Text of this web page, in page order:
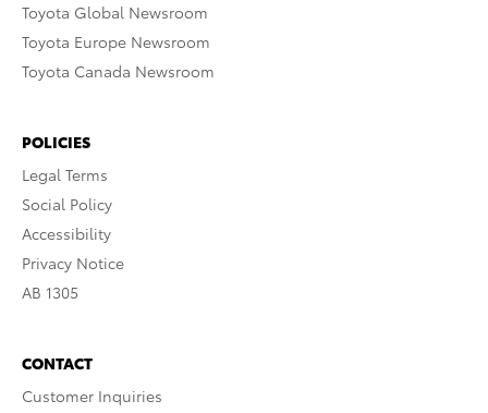
Toyota Global Newsroom
Toyota Europe Newsroom
Toyota Canada Newsroom
POLICIES
Legal Terms
Social Policy
Accessibility
Privacy Notice
AB 1305
CONTACT
Customer Inquiries